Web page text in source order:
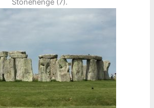
Stonehenge (7).